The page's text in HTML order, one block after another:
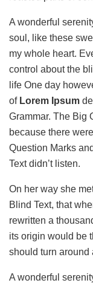
A wonderful
soul, like these
my whole heart.
control about the
life One day
ofLorem Ipsum
Grammar. The Big
because there
Question Marks
Text didn’t listen.
On her way she
Blind Text, that
rewritten a
its origin would be
should turn around
A wonderful